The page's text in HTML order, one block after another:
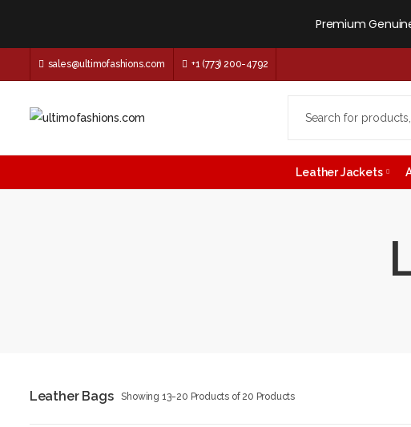
Premium
sales@ultimofashions.com +1 (773) 200-4792
Leather Jackets
Leather Bags Showing 13–20 Products of 20 Products